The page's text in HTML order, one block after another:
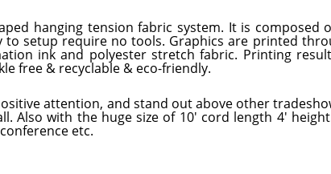
hanging tension fabric system. It is composed
setup require no tools. Graphics are printed
ink and polyester stretch fabric. Printing
free & recyclable & eco-friendly.
attention, and stand out above other
Also with the huge size of 10' cord length 4'
etc.